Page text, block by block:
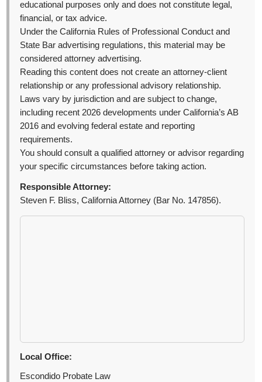
educational purposes only and does not constitute legal,
financial, or tax advice.
Under the California Rules of Professional Conduct and
State Bar advertising regulations, this material may be
considered attorney advertising.
Reading this content does not create an attorney-client
relationship or any professional advisory relationship.
Laws vary by jurisdiction and are subject to change,
including recent 2026 developments under California’s AB
2016 and evolving federal estate and reporting
requirements.
You should consult a qualified attorney or advisor regarding
your specific circumstances before taking action.
Responsible Attorney:
Steven F. Bliss, California Attorney (Bar No. 147856).
Local Office:
Escondido Probate Law